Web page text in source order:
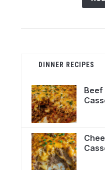
DINNER RECIPES
Beef